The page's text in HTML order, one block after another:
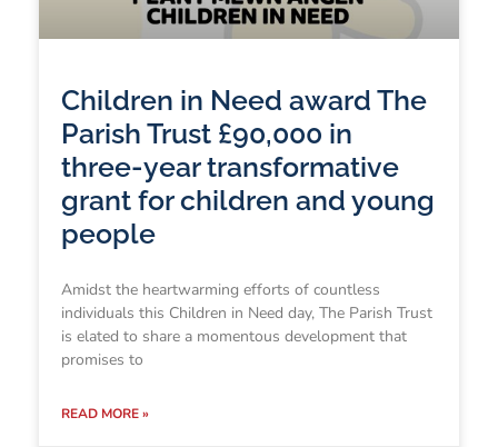
Children in Need award The
Parish Trust £90,000 in
three-year transformative
grant for children and young
people
Amidst the heartwarming efforts of countless
individuals this Children in Need day, The Parish Trust
is elated to share a momentous development that
promises to
READ MORE »